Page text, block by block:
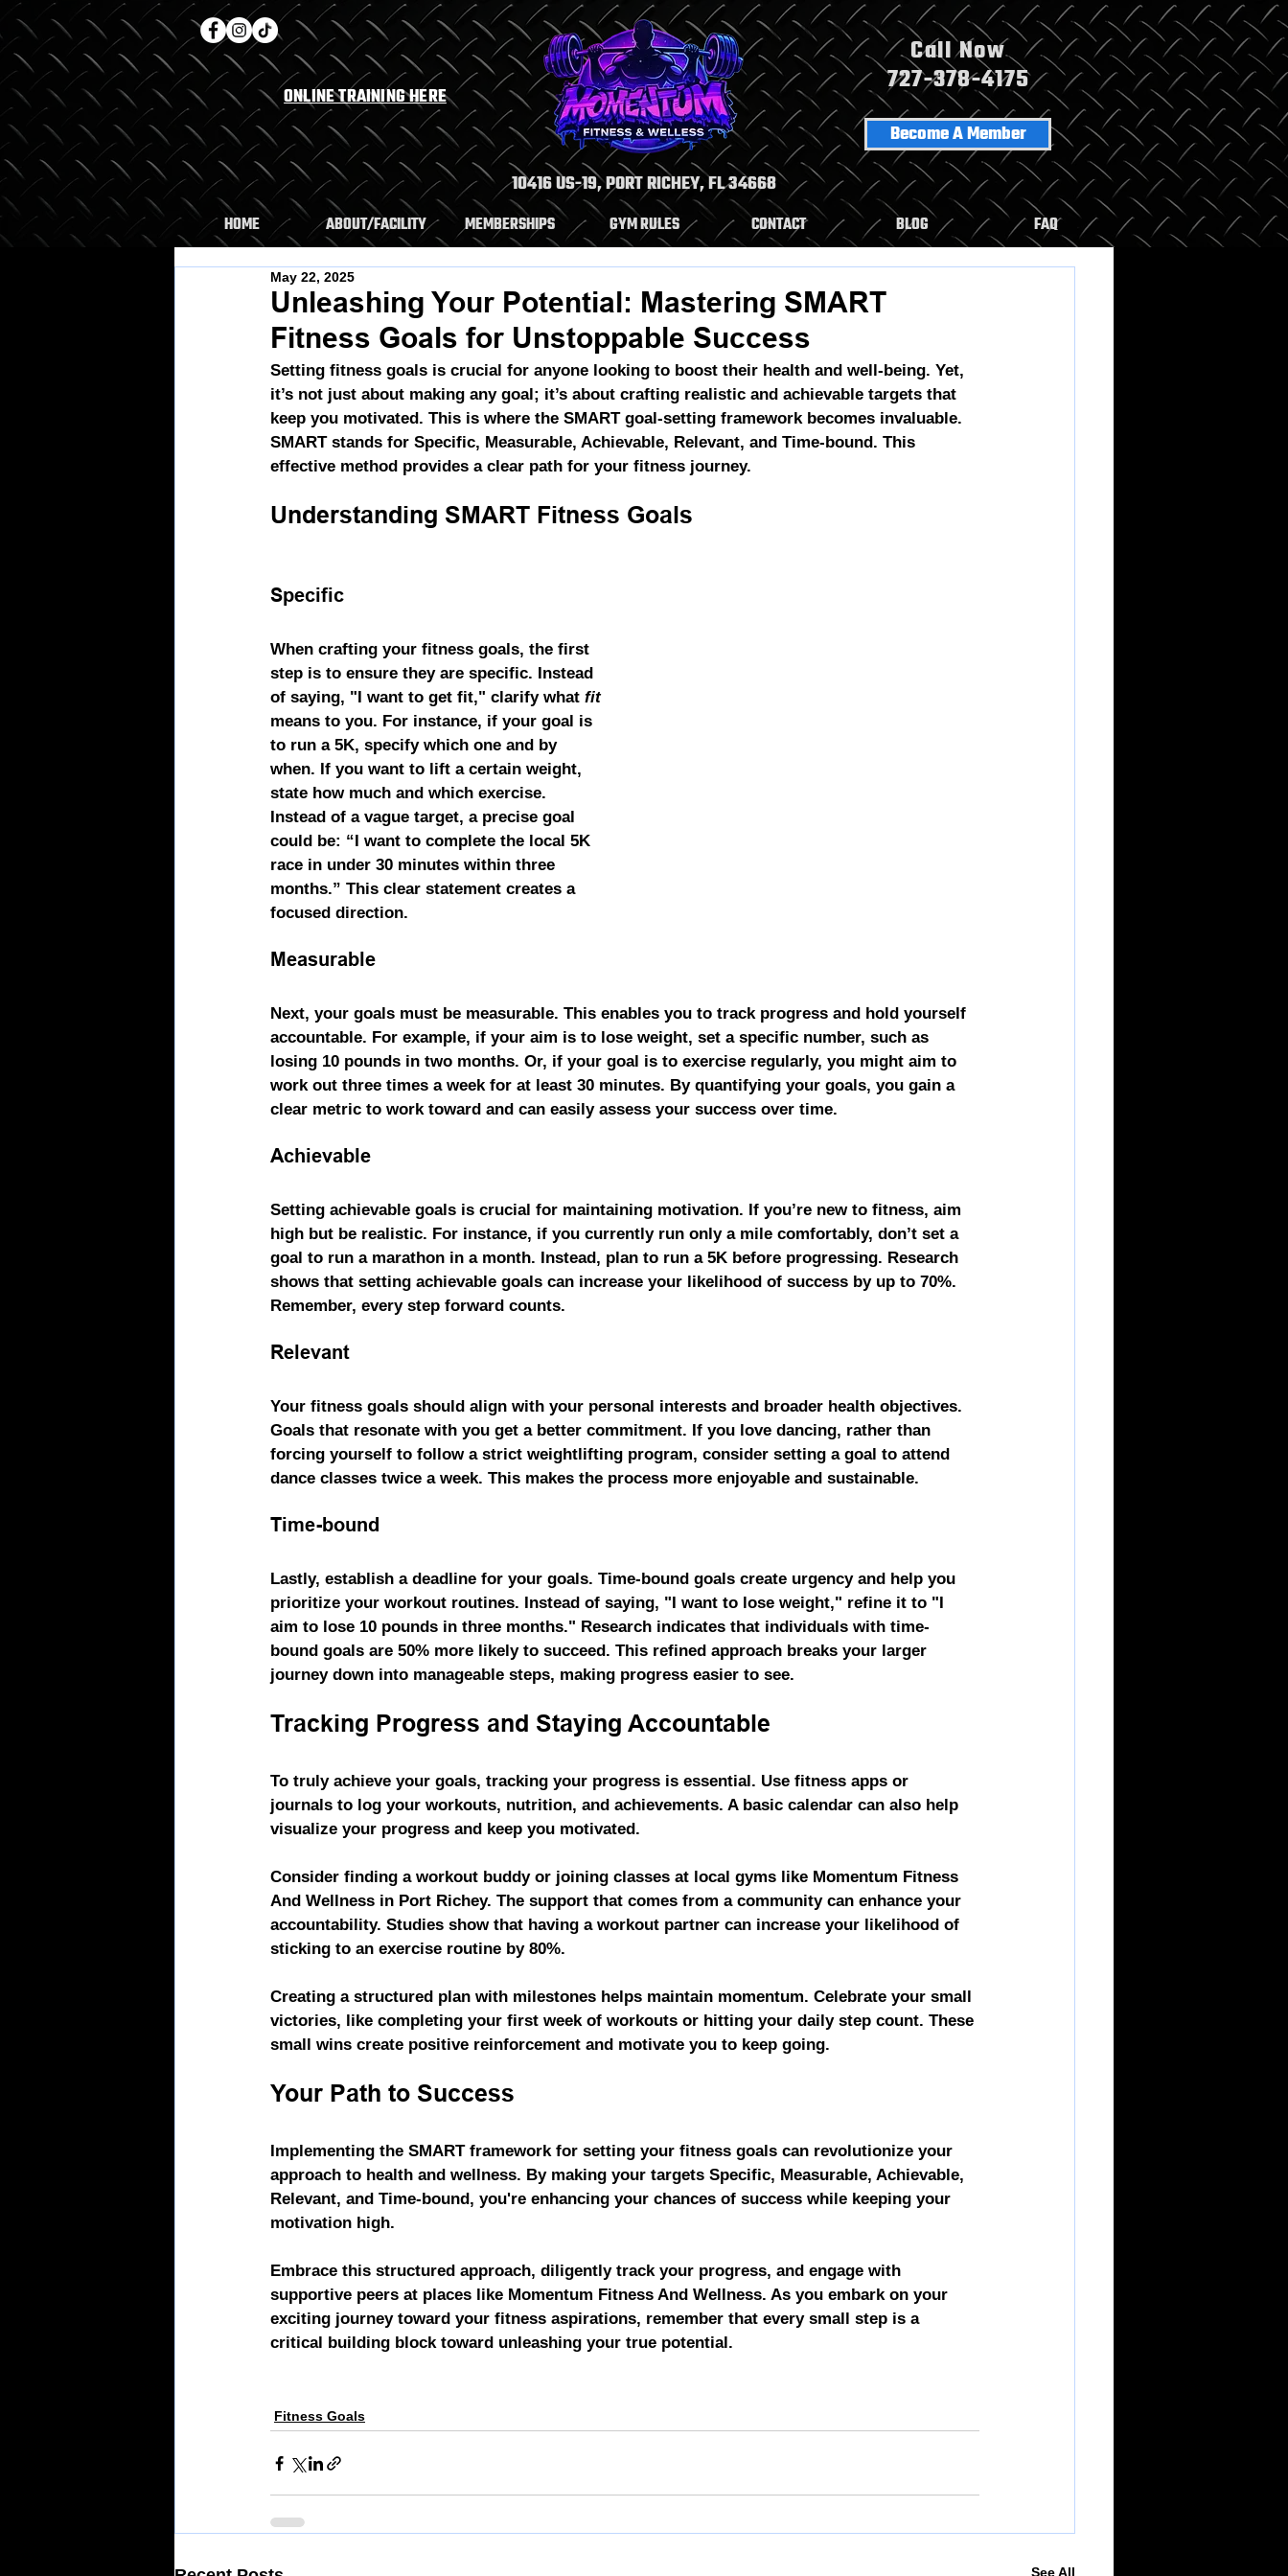
ONLINE TRAINING HERE
Call Now
727-378-4175
Become A Member
10416 US-19, PORT RICHEY, FL 34668
HOME ABOUT/FACILITY MEMBERSHIPS GYM RULES CONTACT BLOG FAQ
Unleashing Your Potential: Mastering SMART
Fitness Goals for Unstoppable Success
May 22, 2025
Setting fitness goals is crucial for anyone looking to boost their health and well-being. Yet,
it’s not just about making any goal; it’s about crafting realistic and achievable targets that
keep you motivated. This is where the SMART goal-setting framework becomes invaluable.
SMART stands for Specific, Measurable, Achievable, Relevant, and Time-bound. This
effective method provides a clear path for your fitness journey.
Understanding SMART Fitness Goals
Specific
When crafting your fitness goals, the first
step is to ensure they are specific. Instead
of saying, "I want to get fit," clarify what fit
means to you. For instance, if your goal is
to run a 5K, specify which one and by
when. If you want to lift a certain weight,
state how much and which exercise.
Instead of a vague target, a precise goal
could be: “I want to complete the local 5K
race in under 30 minutes within three
months.” This clear statement creates a
focused direction.
Measurable
Next, your goals must be measurable. This enables you to track progress and hold yourself
accountable. For example, if your aim is to lose weight, set a specific number, such as
losing 10 pounds in two months. Or, if your goal is to exercise regularly, you might aim to
work out three times a week for at least 30 minutes. By quantifying your goals, you gain a
clear metric to work toward and can easily assess your success over time.
Achievable
Setting achievable goals is crucial for maintaining motivation. If you’re new to fitness, aim
high but be realistic. For instance, if you currently run only a mile comfortably, don’t set a
goal to run a marathon in a month. Instead, plan to run a 5K before progressing. Research
shows that setting achievable goals can increase your likelihood of success by up to 70%.
Remember, every step forward counts.
Relevant
Your fitness goals should align with your personal interests and broader health objectives.
Goals that resonate with you get a better commitment. If you love dancing, rather than
forcing yourself to follow a strict weightlifting program, consider setting a goal to attend
dance classes twice a week. This makes the process more enjoyable and sustainable.
Time-bound
Lastly, establish a deadline for your goals. Time-bound goals create urgency and help you
prioritize your workout routines. Instead of saying, "I want to lose weight," refine it to "I
aim to lose 10 pounds in three months." Research indicates that individuals with time-
bound goals are 50% more likely to succeed. This refined approach breaks your larger
journey down into manageable steps, making progress easier to see.
Tracking Progress and Staying Accountable
To truly achieve your goals, tracking your progress is essential. Use fitness apps or
journals to log your workouts, nutrition, and achievements. A basic calendar can also help
visualize your progress and keep you motivated.
Consider finding a workout buddy or joining classes at local gyms like Momentum Fitness
And Wellness in Port Richey. The support that comes from a community can enhance your
accountability. Studies show that having a workout partner can increase your likelihood of
sticking to an exercise routine by 80%.
Creating a structured plan with milestones helps maintain momentum. Celebrate your small
victories, like completing your first week of workouts or hitting your daily step count. These
small wins create positive reinforcement and motivate you to keep going.
Your Path to Success
Implementing the SMART framework for setting your fitness goals can revolutionize your
approach to health and wellness. By making your targets Specific, Measurable, Achievable,
Relevant, and Time-bound, you're enhancing your chances of success while keeping your
motivation high.
Embrace this structured approach, diligently track your progress, and engage with
supportive peers at places like Momentum Fitness And Wellness. As you embark on your
exciting journey toward your fitness aspirations, remember that every small step is a
critical building block toward unleashing your true potential.
Fitness Goals
See All